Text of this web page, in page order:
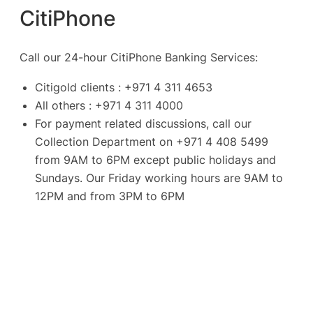
CitiPhone
Call our 24-hour CitiPhone Banking Services:
Citigold clients : +971 4 311 4653
All others : +971 4 311 4000
For payment related discussions, call our
Collection Department on +971 4 408 5499
from 9AM to 6PM except public holidays and
Sundays. Our Friday working hours are 9AM to
12PM and from 3PM to 6PM